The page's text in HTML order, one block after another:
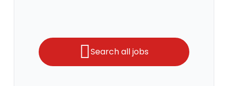
Search all jobs